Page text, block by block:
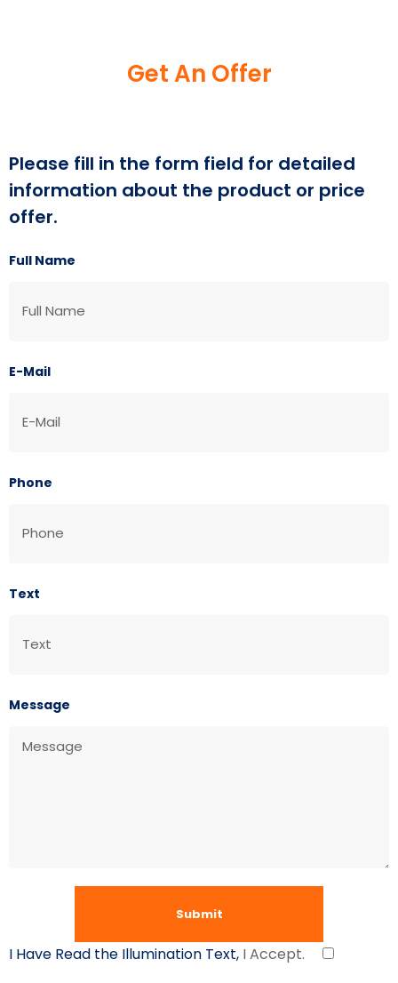
Get An Offer
Please fill in the form field for detailed
information about the product or price
offer.
Full Name
E-Mail
Phone
Text
Message
I Have Read the Illumination Text, I Accept.